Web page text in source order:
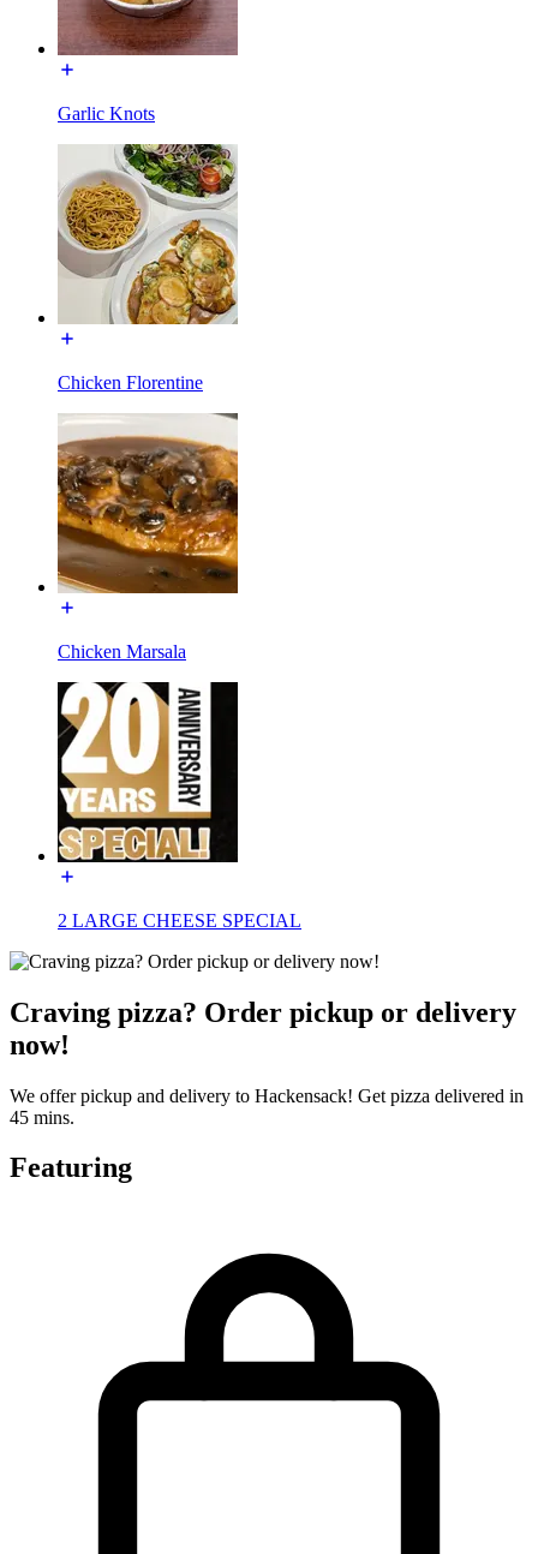
Garlic Knots
Chicken Florentine
Chicken Marsala
2 LARGE CHEESE SPECIAL
Craving pizza? Order pickup or delivery
now!
We offer pickup and delivery to Hackensack! Get pizza delivered in
45 mins.
Featuring